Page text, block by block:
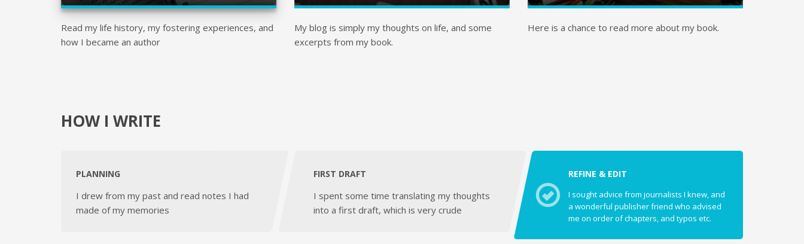
Read my life history, my fostering experiences, and
how I became an author
My blog is simply my thoughts on life, and some
excerpts from my book.
Here is a chance to read more about my book.
HOW I WRITE
PLANNING
I drew from my past and read notes I had
made of my memories
FIRST DRAFT
I spent some time translating my thoughts
into a first draft, which is very crude
REFINE & EDIT
I sought advice from journalists I knew, and
a wonderful publisher friend who advised
me on order of chapters, and typos etc.